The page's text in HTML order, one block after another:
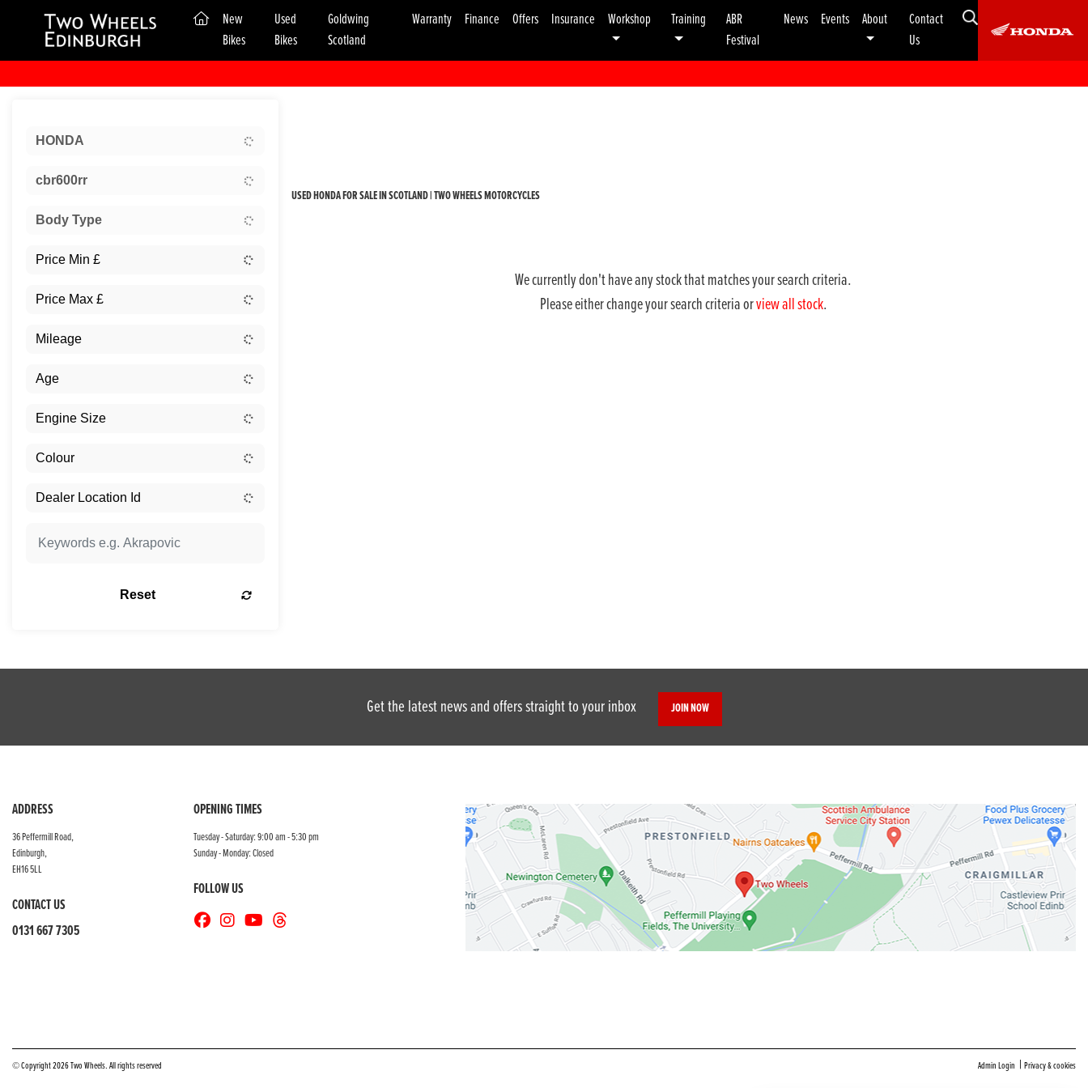
(current)
New
Bikes
Used
Bikes
Goldwing
Scotland
Warranty Finance Offers Insurance Workshop Training
ABR
Festival
News Events About
Contact
Us
HONDA
cbr600rr
Body Type
Reset
USED HONDA FOR SALE IN SCOTLAND | TWO WHEELS MOTORCYCLES
We currently don't have any stock that matches your search criteria.
Please either change your search criteria orview all stock.
Get the latest news and offers straight to your inbox JOIN NOW
ADDRESS
36 Peffermill Road,
Edinburgh,
EH16 5LL
CONTACT US
0131 667 7305
OPENING TIMES
Tuesday - Saturday: 9:00 am - 5:30 pm
Sunday - Monday: Closed
FOLLOW US
© Copyright 2026 Two Wheels. All rights reserved Admin Login | Privacy & cookies